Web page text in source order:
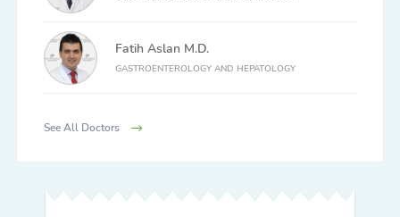
Fatih Aslan M.D.
GASTROENTEROLOGY AND HEPATOLOGY
See All Doctors